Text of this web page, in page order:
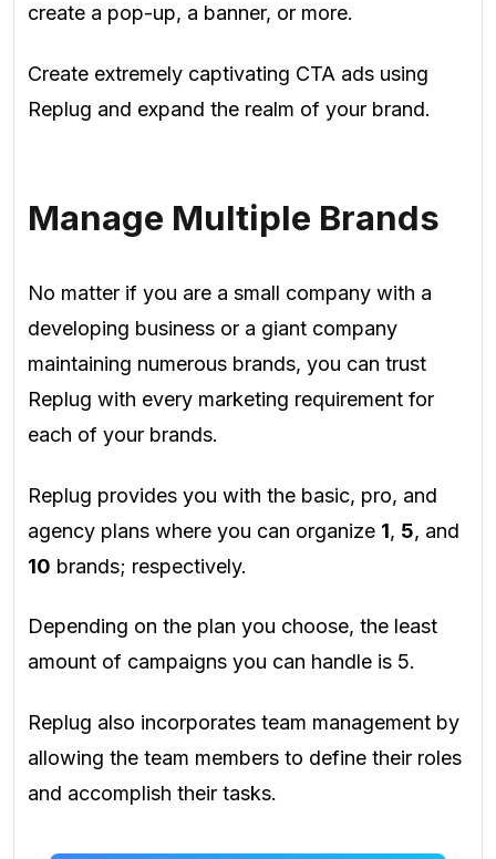
create a pop-up, a banner, or more.
Create extremely captivating CTA ads using
Replug and expand the realm of your brand.
Manage Multiple Brands
No matter if you are a small company with a
developing business or a giant company
maintaining numerous brands, you can trust
Replug with every marketing requirement for
each of your brands.
Replug provides you with the basic, pro, and
agency plans where you can organize 1, 5, and
10 brands; respectively.
Depending on the plan you choose, the least
amount of campaigns you can handle is 5.
Replug also incorporates team management by
allowing the team members to define their roles
and accomplish their tasks.